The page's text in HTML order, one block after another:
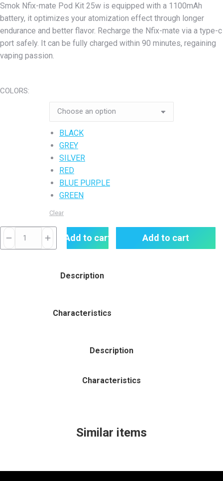
was:
₨5,800.00.
is:
₨5,400.00.
Smok Nfix-mate Pod Kit 25w is equipped with a 1100mAh
battery, it optimizes your atomization effect through longer
endurance and better flavor. Recharge the Nfix-mate via a type-c
port safely. It can be fully charged within 90 minutes, regaining
vaping passion.
COLORS:
BLACK
GREY
SILVER
RED
BLUE PURPLE
GREEN
Clear
Add to cart Add to cart
Description
Characteristics
Description
Characteristics
Similar items